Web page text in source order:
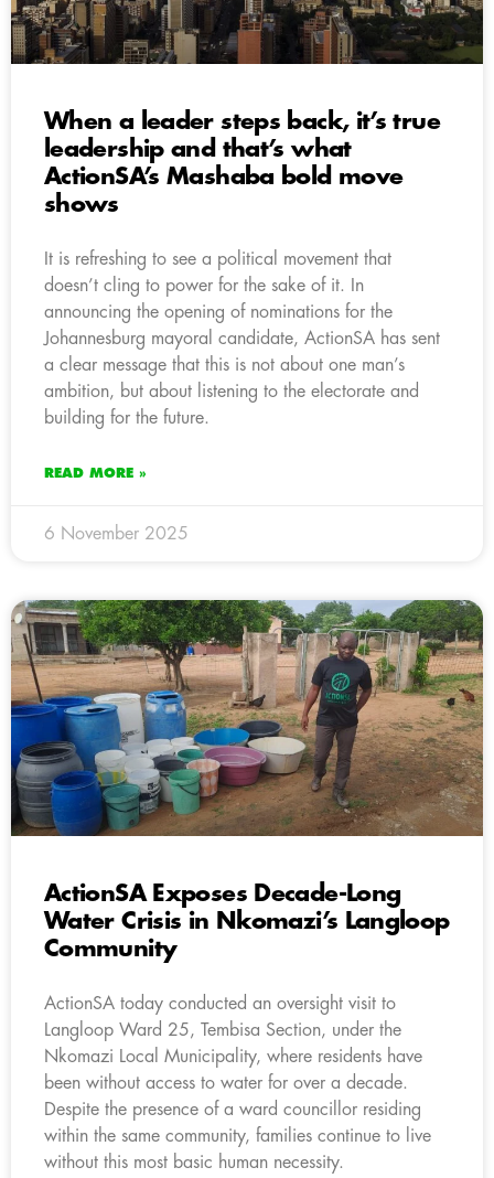
When a leader steps back, it’s true
leadership and that’s what
ActionSA’s Mashaba bold move
shows
It is refreshing to see a political movement that
doesn’t cling to power for the sake of it. In
announcing the opening of nominations for the
Johannesburg mayoral candidate, ActionSA has sent
a clear message that this is not about one man’s
ambition, but about listening to the electorate and
building for the future.
READ MORE »
6 November 2025
ActionSA Exposes Decade-Long
Water Crisis in Nkomazi’s Langloop
Community
ActionSA today conducted an oversight visit to
Langloop Ward 25, Tembisa Section, under the
Nkomazi Local Municipality, where residents have
been without access to water for over a decade.
Despite the presence of a ward councillor residing
within the same community, families continue to live
without this most basic human necessity.